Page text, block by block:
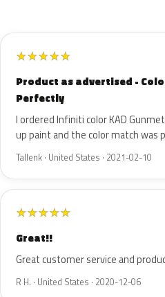
★★★★★
Product as advertised -
Perfectly
I ordered Infiniti color KAD
up paint and the color match was
Tallenk · United States · 2021-02-10
★★★★★
Great!!
Great customer service and
R H. · United States · 2020-12-06